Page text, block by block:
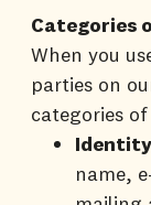
Categories
When you
parties on
categories
name,